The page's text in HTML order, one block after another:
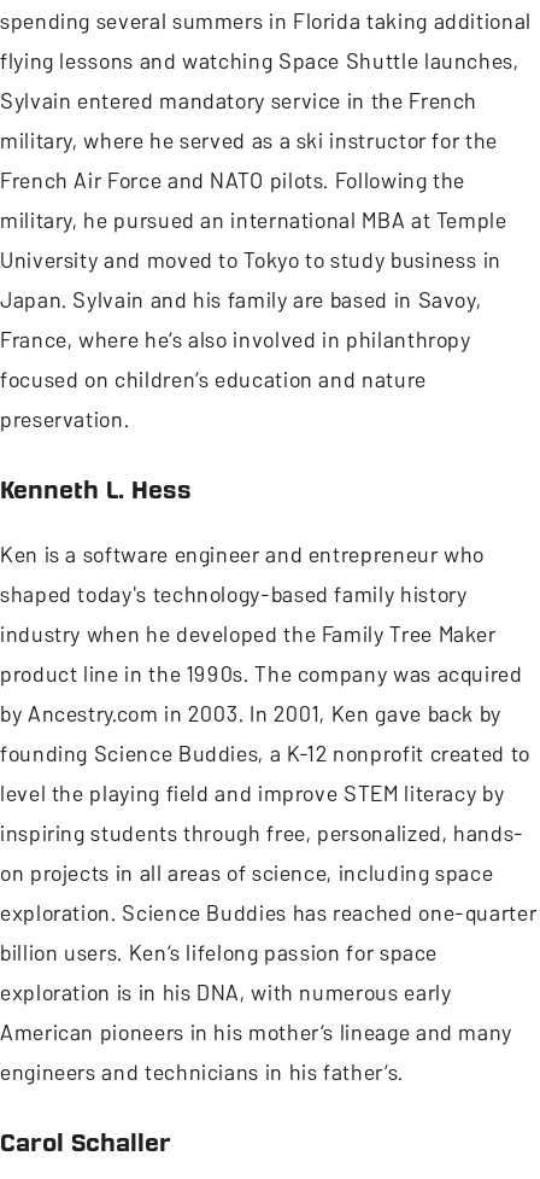
spending several summers in Florida taking additional
flying lessons and watching Space Shuttle launches,
Sylvain entered mandatory service in the French
military, where he served as a ski instructor for the
French Air Force and NATO pilots. Following the
military, he pursued an international MBA at Temple
University and moved to Tokyo to study business in
Japan. Sylvain and his family are based in Savoy,
France, where he’s also involved in philanthropy
focused on children’s education and nature
preservation.
Kenneth L. Hess
Ken is a software engineer and entrepreneur who
shaped today's technology-based family history
industry when he developed the Family Tree Maker
product line in the 1990s. The company was acquired
by Ancestry.com in 2003. In 2001, Ken gave back by
founding Science Buddies, a K-12 nonprofit created to
level the playing field and improve STEM literacy by
inspiring students through free, personalized, hands-
on projects in all areas of science, including space
exploration. Science Buddies has reached one-quarter
billion users. Ken’s lifelong passion for space
exploration is in his DNA, with numerous early
American pioneers in his mother’s lineage and many
engineers and technicians in his father’s.
Carol Schaller